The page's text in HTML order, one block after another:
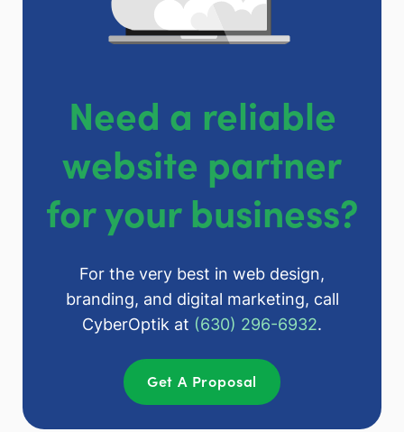
Need a reliable
website partner
for your business?
For the very best in web design,
branding, and digital marketing, call
CyberOptik at (630) 296-6932.
Get A Proposal